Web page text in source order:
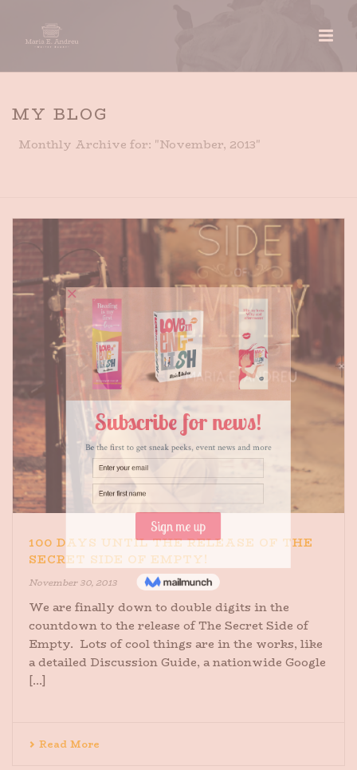
MY BLOG
Monthly Archive for: "November, 2013"
100 DAYS UNTIL THE RELEASE OF THE
SECRET SIDE OF EMPTY!
November 30, 2013
We are finally down to double digits in the
countdown to the release of The Secret Side of
Empty. Lots of cool things are in the works, like
a detailed Discussion Guide, a nationwide Google
[...]
Read More